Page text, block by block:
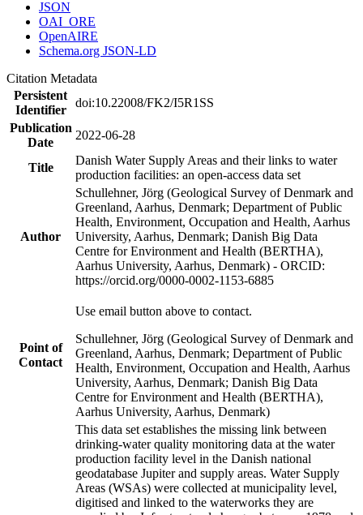
JSON
OAI_ORE
OpenAIRE
Schema.org JSON-LD
Citation Metadata
Persistent
Identifier
doi:10.22008/FK2/I5R1SS
Publication
Date
2022-06-28
Title
Danish Water Supply Areas and their links to water
production facilities: an open-access data set
Author
Schullehner, Jörg (Geological Survey of Denmark and
Greenland, Aarhus, Denmark; Department of Public
Health, Environment, Occupation and Health, Aarhus
University, Aarhus, Denmark; Danish Big Data
Centre for Environment and Health (BERTHA),
Aarhus University, Aarhus, Denmark) - ORCID:
https://orcid.org/0000-0002-1153-6885
Point of
Contact
Use email button above to contact.
Schullehner, Jörg (Geological Survey of Denmark and
Greenland, Aarhus, Denmark; Department of Public
Health, Environment, Occupation and Health, Aarhus
University, Aarhus, Denmark; Danish Big Data
Centre for Environment and Health (BERTHA),
Aarhus University, Aarhus, Denmark)
This data set establishes the missing link between
drinking-water quality monitoring data at the water
production facility level in the Danish national
geodatabase Jupiter and supply areas. Water Supply
Areas (WSAs) were collected at municipality level,
digitised and linked to the waterworks they are